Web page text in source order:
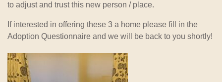
to adjust and trust this new person / place.
If interested in offering these 3 a home please fill in the
Adoption Questionnaire and we will be back to you shortly!